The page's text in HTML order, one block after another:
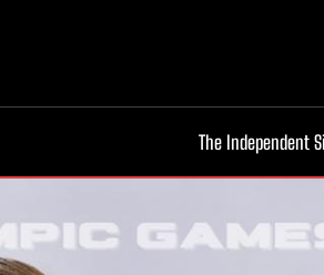
The Independent